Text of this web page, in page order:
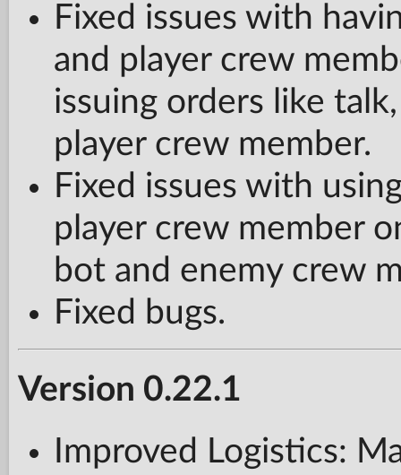
Fixed issues with
and player crew
issuing orders like
player crew member.
Fixed issues with
player crew member
bot and enemy crew
Fixed bugs.
Version 0.22.1
Improved Logistics: